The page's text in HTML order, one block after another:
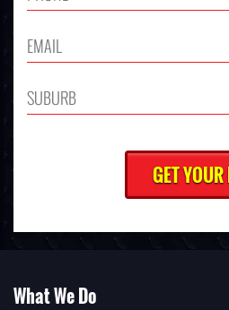
What We Do